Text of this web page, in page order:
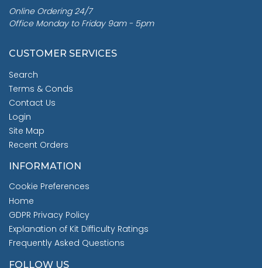
Online Ordering 24/7
Office Monday to Friday 9am - 5pm
CUSTOMER SERVICES
Search
Terms & Conds
Contact Us
Login
Site Map
Recent Orders
INFORMATION
Cookie Preferences
Home
GDPR Privacy Policy
Explanation of Kit Difficulty Ratings
Frequently Asked Questions
FOLLOW US